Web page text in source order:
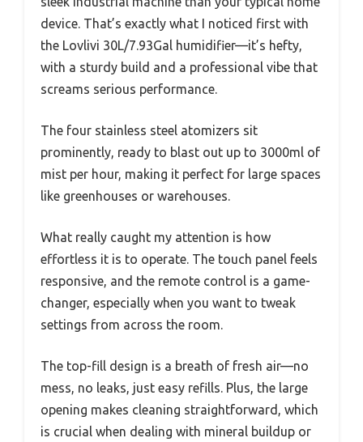
device. That’s exactly what I noticed first with
the Lovlivi 30L/7.93Gal humidifier—it’s hefty,
with a sturdy build and a professional vibe that
screams serious performance.
The four stainless steel atomizers sit
prominently, ready to blast out up to 3000ml of
mist per hour, making it perfect for large spaces
like greenhouses or warehouses.
What really caught my attention is how
effortless it is to operate. The touch panel feels
responsive, and the remote control is a game-
changer, especially when you want to tweak
settings from across the room.
The top-fill design is a breath of fresh air—no
mess, no leaks, just easy refills. Plus, the large
opening makes cleaning straightforward, which
is crucial when dealing with mineral buildup or